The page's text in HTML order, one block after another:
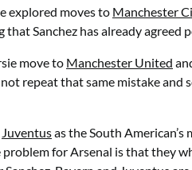
explored moves to Manchester
Sanchez has already
move to Manchester United
repeat that same mistake and
Juventusas the South
problem for Arsenal is that they